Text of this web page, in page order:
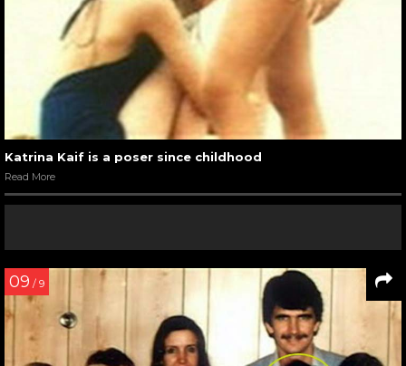
Katrina Kaif is a poser since childhood
Read More
09 / 9